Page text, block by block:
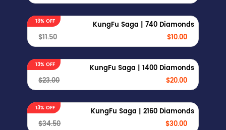
KungFu Saga | 740 Diamonds
$11.50
$10.00
13% OFF
KungFu Saga | 1400 Diamonds
$23.00
$20.00
13% OFF
KungFu Saga | 2160 Diamonds
$34.50
$30.00
13% OFF